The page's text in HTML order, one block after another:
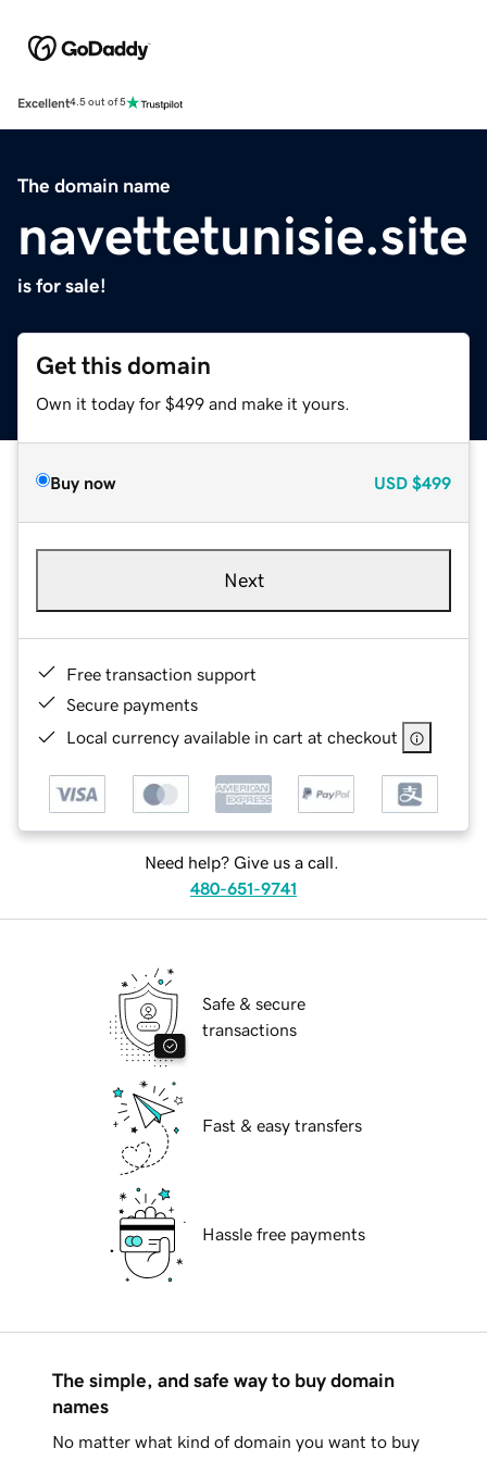
Excellent4.5 out of 5
The domain name
navettetunisie.site
is for sale!
Get this domain
Own it today for $499 and make it yours.
Buy now USD $499
Next
Free transaction support
Secure payments
Local currency available in cart at checkout
Need help? Give us a call.
480-651-9741
Safe & secure
transactions
Fast & easy transfers
Hassle free payments
The simple, and safe way to buy domain
names
No matter what kind of domain you want to buy